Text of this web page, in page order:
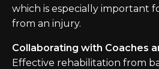
which is especially important
from an injury.
Collaborating with Coaches
Effective rehabilitation from